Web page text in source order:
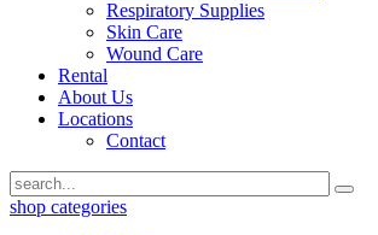
Respiratory Supplies
Skin Care
Wound Care
Rental
About Us
Locations
Contact
shop categories